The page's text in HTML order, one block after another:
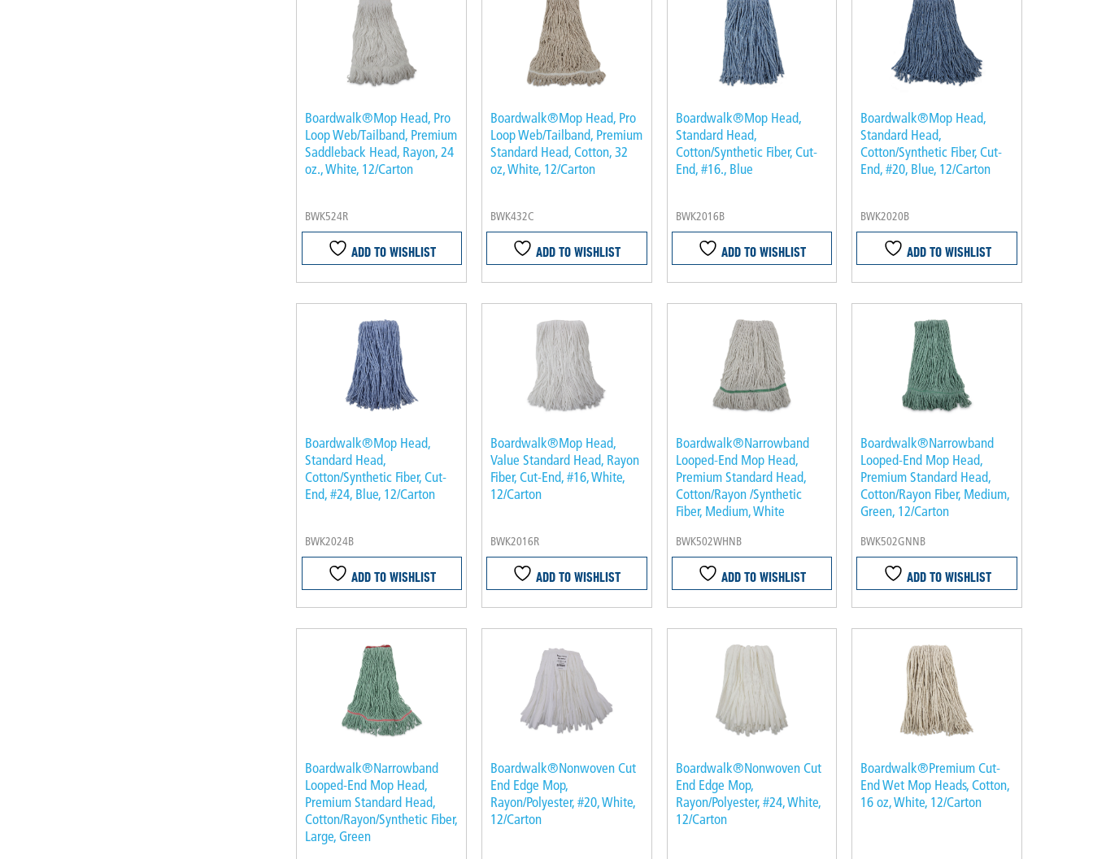
Boardwalk®Mop Head, Pro
Loop Web/Tailband, Premium
Saddleback Head, Rayon, 24
oz., White, 12/Carton
BWK524R
ADD TO WISHLIST
Boardwalk®Mop Head, Pro
Loop Web/Tailband, Premium
Standard Head, Cotton, 32
oz, White, 12/Carton
BWK432C
ADD TO WISHLIST
Boardwalk®Mop Head,
Standard Head,
Cotton/Synthetic Fiber, Cut-
End, #16., Blue
BWK2016B
ADD TO WISHLIST
Boardwalk®Mop Head,
Standard Head,
Cotton/Synthetic Fiber, Cut-
End, #20, Blue, 12/Carton
BWK2020B
ADD TO WISHLIST
Boardwalk®Mop Head,
Standard Head,
Cotton/Synthetic Fiber, Cut-
End, #24, Blue, 12/Carton
BWK2024B
ADD TO WISHLIST
Boardwalk®Mop Head,
Value Standard Head, Rayon
Fiber, Cut-End, #16, White,
12/Carton
BWK2016R
ADD TO WISHLIST
Boardwalk®Narrowband
Looped-End Mop Head,
Premium Standard Head,
Cotton/Rayon /Synthetic
Fiber, Medium, White
BWK502WHNB
ADD TO WISHLIST
Boardwalk®Narrowband
Looped-End Mop Head,
Premium Standard Head,
Cotton/Rayon Fiber, Medium,
Green, 12/Carton
BWK502GNNB
ADD TO WISHLIST
Boardwalk®Narrowband
Looped-End Mop Head,
Premium Standard Head,
Cotton/Rayon/Synthetic Fiber,
Large, Green
Boardwalk®Nonwoven Cut
End Edge Mop,
Rayon/Polyester, #20, White,
12/Carton
Boardwalk®Nonwoven Cut
End Edge Mop,
Rayon/Polyester, #24, White,
12/Carton
Boardwalk®Premium Cut-
End Wet Mop Heads, Cotton,
16 oz, White, 12/Carton